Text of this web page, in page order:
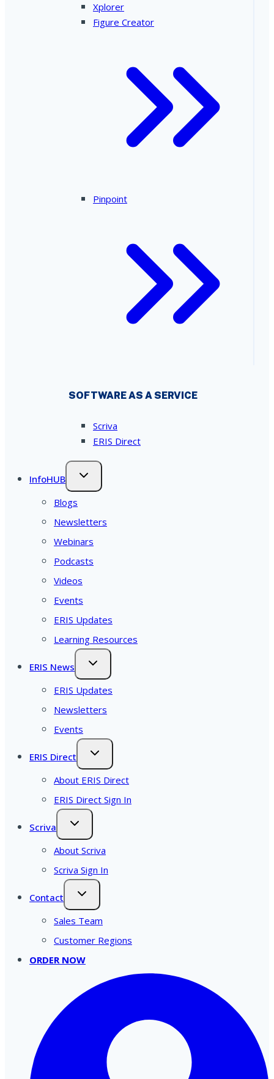
Xplorer
Figure Creator
Pinpoint
SOFTWARE AS A SERVICE
Scriva
ERIS Direct
InfoHUB
Blogs
Newsletters
Webinars
Podcasts
Videos
Events
ERIS Updates
Learning Resources
ERIS News
ERIS Updates
Newsletters
Events
ERIS Direct
About ERIS Direct
ERIS Direct Sign In
Scriva
About Scriva
Scriva Sign In
Contact
Sales Team
Customer Regions
ORDER NOW